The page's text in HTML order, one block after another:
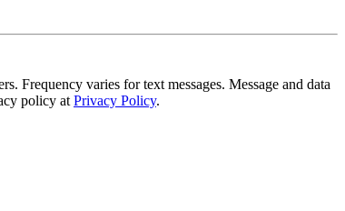
Frequency varies for text messages. Message and data
policy at Privacy Policy.